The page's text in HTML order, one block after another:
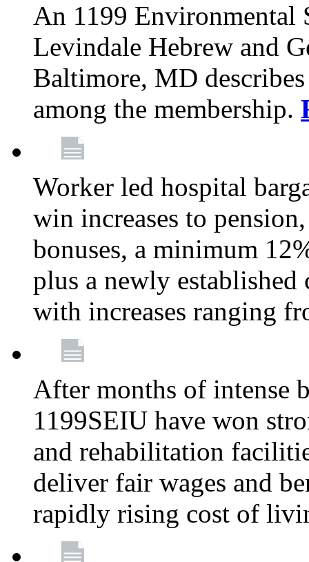
An 1199 Environmental
Levindale Hebrew and
Baltimore, MD
among the membership.
Worker led hospital
win increases to
bonuses, a minimum
plus a newly established
with increases ranging
After months of intense
1199SEIU have won
and rehabilitation
deliver fair wages and
rapidly rising cost of